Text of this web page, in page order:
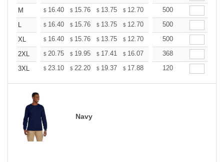
M
$ 16.40 $ 15.76 $ 13.75 $ 12.70 12.06
500
L
$ 16.40 $ 15.76 $ 13.75 $ 12.70 12.06
500
XL
$ 16.40 $ 15.76 $ 13.75 $ 12.70 12.06
500
2XL
$ 20.75 $ 19.95 $ 17.41 $ 16.07 15.26
368
3XL
$ 23.10 $ 22.20 $ 19.37 $ 17.88 16.99
120
Navy